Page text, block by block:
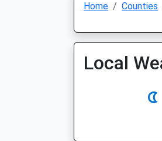
Home Counties
Local